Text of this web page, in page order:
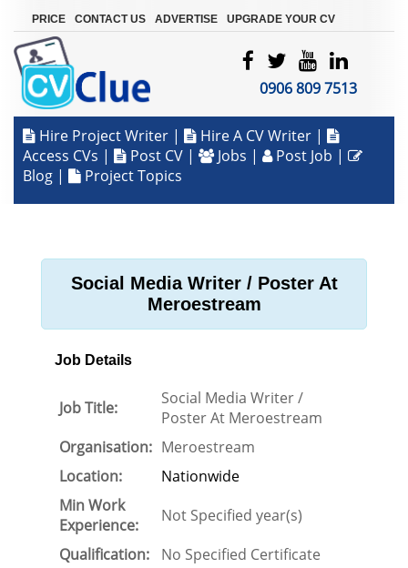
PRICE CONTACT US ADVERTISE UPGRADE YOUR CV
0906 809 7513
Hire Project Writer | Hire A CV Writer |
Access CVs | Post CV | Jobs | Post Job |
Blog | Project Topics
Social Media Writer / Poster At
Meroestream
Job Details
Job Title:
Social Media Writer /
Poster At Meroestream
Organisation: Meroestream
Location:
Nationwide
Min Work
Experience:
Not Specified year(s)
Qualification:
No Specified Certificate